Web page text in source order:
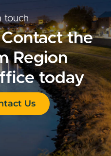
touch
the
Region
today
Us